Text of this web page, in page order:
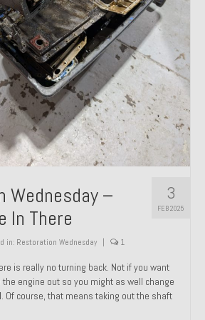
3
FEB 2025
Wednesday –
In There
in: Restoration Wednesday 1
is really no turning back. Not if you want
the engine out so you might as well change
Of course, that means taking out the shaft